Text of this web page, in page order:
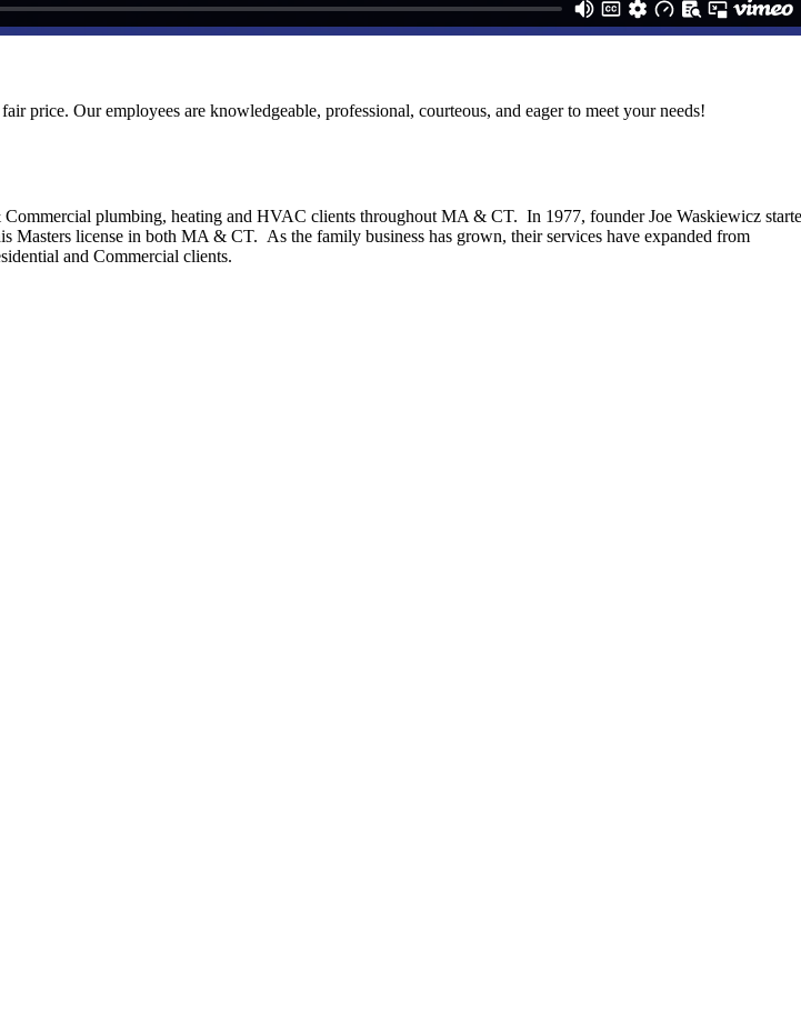
Our employees are knowledgeable, professional, courteous, and eager to meet your needs!
plumbing, heating and HVAC clients throughout MA & CT. In 1977, founder Joe Waskiewicz
license in both MA & CT. As the family business has grown, their services have expanded from
and Commercial clients.